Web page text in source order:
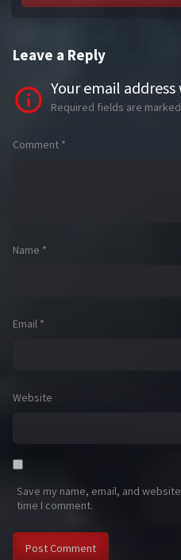
Leave a Reply
Your email
Required fields are marked
Comment *
Name *
Email *
Website
Save my name, email, and
time I comment.